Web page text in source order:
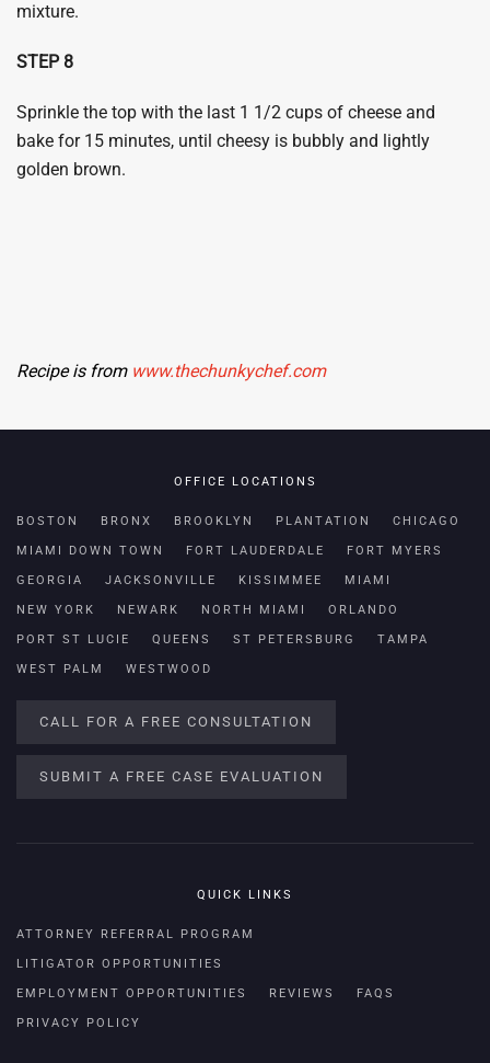
mixture.
​STEP 8
Sprinkle the top with the last 1 1/2 cups of cheese and
bake for 15 minutes, until cheesy is bubbly and lightly
golden brown.
Recipe is from www.thechunkychef.com
OFFICE LOCATIONS
BOSTON BRONX BROOKLYN PLANTATION CHICAGO
MIAMI DOWN TOWN FORT LAUDERDALE FORT MYERS
GEORGIA JACKSONVILLE KISSIMMEE MIAMI
NEW YORK NEWARK NORTH MIAMI ORLANDO
PORT ST LUCIE QUEENS ST PETERSBURG TAMPA
WEST PALM WESTWOOD
CALL FOR A FREE CONSULTATION
SUBMIT A FREE CASE EVALUATION
QUICK LINKS
ATTORNEY REFERRAL PROGRAM
LITIGATOR OPPORTUNITIES
EMPLOYMENT OPPORTUNITIES REVIEWS FAQS
PRIVACY POLICY